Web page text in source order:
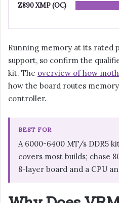
Z890 XMP (OC)
Running memory at its rated
support, so confirm the
kit. The overview of how
how the board routes
controller.
BEST FOR
A 6000-6400 MT/s DDR5
covers most builds; chase
8-layer board and a CPU